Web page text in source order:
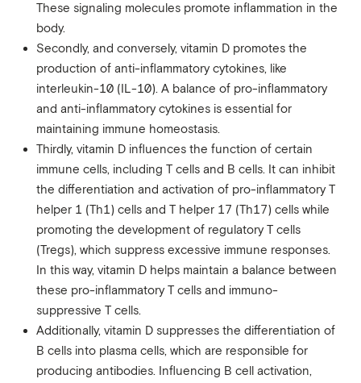
These signaling molecules promote inflammation in the
body.
Secondly, and conversely, vitamin D promotes the
production of anti-inflammatory cytokines, like
interleukin-10 (IL-10). A balance of pro-inflammatory
and anti-inflammatory cytokines is essential for
maintaining immune homeostasis.
Thirdly, vitamin D influences the function of certain
immune cells, including T cells and B cells. It can inhibit
the differentiation and activation of pro-inflammatory T
helper 1 (Th1) cells and T helper 17 (Th17) cells while
promoting the development of regulatory T cells
(Tregs), which suppress excessive immune responses.
In this way, vitamin D helps maintain a balance between
these pro-inflammatory T cells and immuno-
suppressive T cells.
Additionally, vitamin D suppresses the differentiation of
B cells into plasma cells, which are responsible for
producing antibodies. Influencing B cell activation,